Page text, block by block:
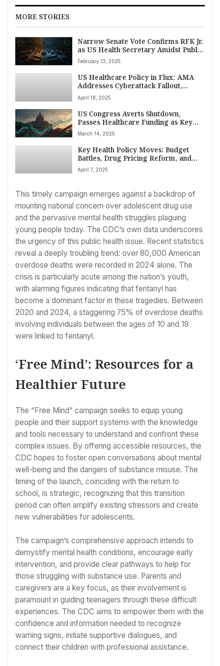
MORE STORIES
Narrow Senate Vote Confirms RFK Jr.
as US Health Secretary Amidst Public
Health Controversy
February 13, 2025
US Healthcare Policy in Flux: AMA
Addresses Cyberattack Fallout,
Physician Bills, and Key Regulatory
Shifts
April 18, 2025
US Congress Averts Shutdown,
Passes Healthcare Funding as Key
Agency Nominees Face Scrutiny and
CMS Reshapes Innovation Efforts
March 14, 2025
Key Health Policy Moves: Budget
Battles, Drug Pricing Reform, and
HHS Overhaul Scrutinized in US
Congress
April 7, 2025
This timely campaign emerges against a backdrop of
mounting national concern over adolescent drug use
and the pervasive mental health struggles plaguing
young people today. The CDC’s own data underscores
the urgency of this public health issue. Recent statistics
reveal a deeply troubling trend: over 80,000 American
overdose deaths were recorded in 2024 alone. The
crisis is particularly acute among the nation’s youth,
with alarming figures indicating that fentanyl has
become a dominant factor in these tragedies. Between
2020 and 2024, a staggering 75% of overdose deaths
involving individuals between the ages of 10 and 19
were linked to fentanyl.
‘Free Mind’: Resources for a
Healthier Future
The “Free Mind” campaign seeks to equip young
people and their support systems with the knowledge
and tools necessary to understand and confront these
complex issues. By offering accessible resources, the
CDC hopes to foster open conversations about mental
well-being and the dangers of substance misuse. The
timing of the launch, coinciding with the return to
school, is strategic, recognizing that this transition
period can often amplify existing stressors and create
new vulnerabilities for adolescents.
The campaign’s comprehensive approach intends to
demystify mental health conditions, encourage early
intervention, and provide clear pathways to help for
those struggling with substance use. Parents and
caregivers are a key focus, as their involvement is
paramount in guiding teenagers through these difficult
experiences. The CDC aims to empower them with the
confidence and information needed to recognize
warning signs, initiate supportive dialogues, and
connect their children with professional assistance.